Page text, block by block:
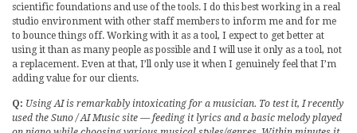
scientific foundations and use of the tools. I do this best working in a real
studio environment with other staff members to inform me and for me
to bounce things off. Working with it as a tool, I expect to get better at
using it than as many people as possible and I will use it only as a tool, not
a replacement. Even at that, I’ll only use it when I genuinely feel that I’m
adding value for our clients.
Q: Using AI is remarkably intoxicating for a musician. To test it, I recently
used the Suno / AI Music site — feeding it lyrics and a basic melody played